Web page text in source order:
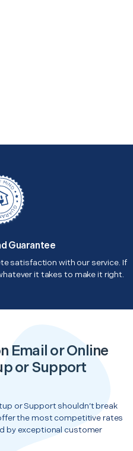
Guarantee
satisfaction with our service. If
it takes to make it right.
Email or Online
or Support
or Support shouldn’t break
the most competitive rates
by exceptional customer